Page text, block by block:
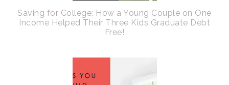
Saving for College: How a Young Couple on One
Income Helped Their Three Kids Graduate Debt
Free!